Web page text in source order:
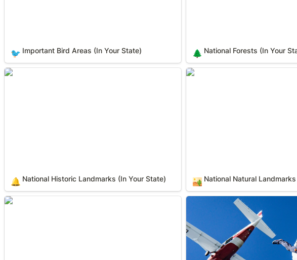
🐦 Important Bird Areas (In Your State) 🌲 National Forests (In Your
National Historic Landmarks (In Your State)
🔔 National Historic Landmarks (In Your State)
National Natural Landmarks
🏜️ National Natural
National Wildlife Refuges (In Your State) Skydiving Dropzones (In